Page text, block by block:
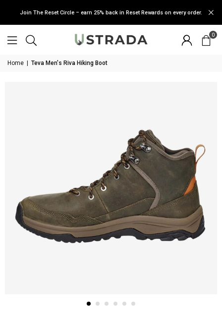
Join The Reset Circle – earn 25% back in Reset Rewards on every order.
0
Home Teva Men's Riva Hiking Boot